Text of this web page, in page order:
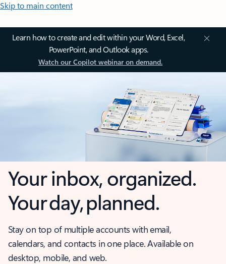
Skip to main content
Learn how to create and edit within your Word, Excel,
PowerPoint, and Outlook apps.
Watch our Copilot webinar on demand.
Your inbox, organized.
Your day, planned.
Stay on top of multiple accounts with email,
calendars, and contacts in one place. Available on
desktop, mobile, and web.